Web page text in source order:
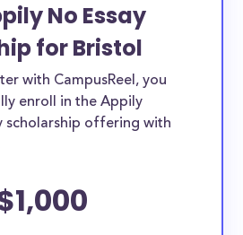
No Essay
for Bristol
with CampusReel, you
enroll in the Appily
scholarship offering with